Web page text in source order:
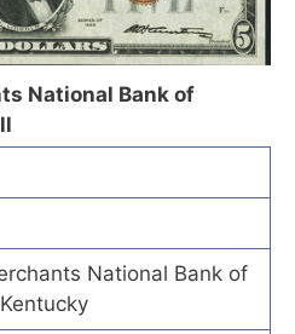
National Bank of
National Bank of